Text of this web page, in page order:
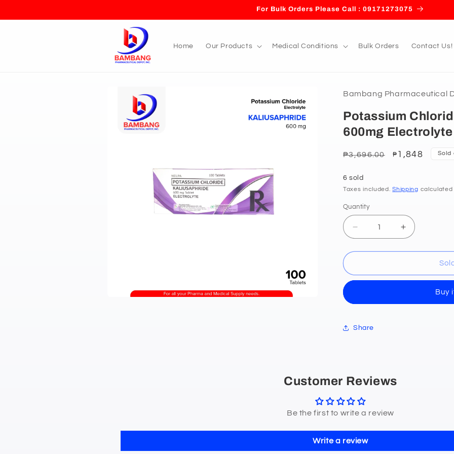
For Bulk Orders Please Call : 09171273075
Home Our Products Medical Conditions Bulk Orders Contact Us!
product
information
Bambang Pharmaceutical
Potassium
600mg
Regular
₱3,696.00
Sale
₱ 1,848 Sold
6 sold
Taxes included.Shipping
Quantity
Decrease
quantity
for
Chloride
Electrolyte
100&#39;s
Increase
quantity
for
Potassium
Chloride
Electrolyte
Buy
Share
Customer Reviews
Be the first to write a review
Write a review